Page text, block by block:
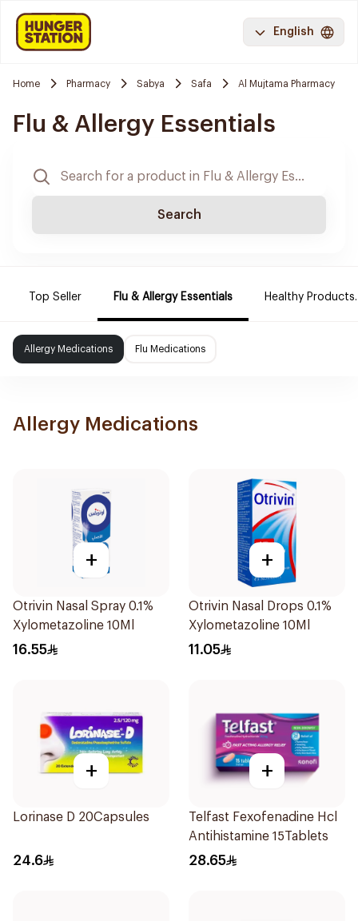
English
Home Pharmacy Sabya Safa Al Mujtama Pharmacy
Flu & Allergy Essentials
Search
Top Seller Flu & Allergy Essentials Healthy Products.
Allergy Medications Flu Medications
Allergy Medications
+
Otrivin Nasal Spray 0.1%
Xylometazoline 10Ml
16.55
+
Otrivin Nasal Drops 0.1%
Xylometazoline 10Ml
11.05
+
Lorinase D 20Capsules
24.6
+
Telfast Fexofenadine Hcl
Antihistamine 15Tablets
28.65